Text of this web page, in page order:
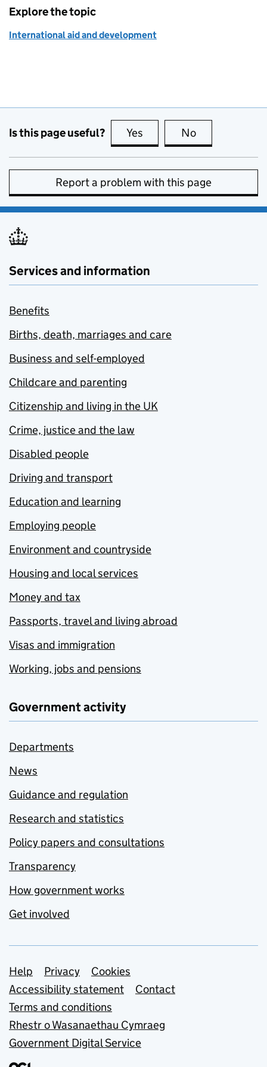
Explore the topic
International aid and development
Is this page useful? Yes this page is useful
No
Report a problem with this page
Services and information
Benefits
Births, death, marriages and care
Business and self-employed
Childcare and parenting
Citizenship and living in the UK
Crime, justice and the law
Disabled people
Driving and transport
Education and learning
Employing people
Environment and countryside
Housing and local services
Money and tax
Passports, travel and living abroad
Visas and immigration
Working, jobs and pensions
Government activity
Departments
News
Guidance and regulation
Research and statistics
Policy papers and consultations
Transparency
How government works
Get involved
Support links
Help Privacy
Cookies
Accessibility statement
Contact
Terms and conditions
Rhestr o Wasanaethau Cymraeg
Government Digital Service